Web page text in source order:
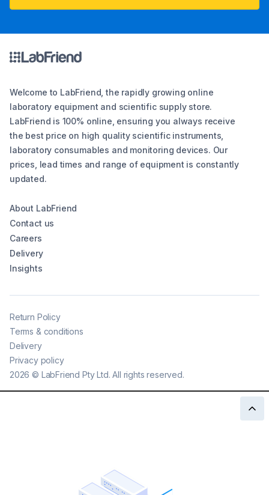
Welcome to LabFriend, the rapidly growing online
laboratory equipment and scientific supply store.
LabFriend is 100% online, ensuring you always receive
the best price on high quality scientific instruments,
laboratory consumables and monitoring devices. Our
prices, lead times and range of equipment is constantly
updated.
About LabFriend
Contact us
Careers
Delivery
Insights
2026 © LabFriend Pty Ltd. All rights reserved.
Return Policy
Terms & conditions
Delivery
Privacy policy